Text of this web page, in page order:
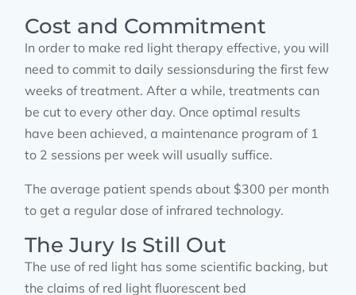
Cost and Commitment
In order to make red light therapy effective, you will
need to commit to daily sessionsduring the first few
weeks of treatment. After a while, treatments can
be cut to every other day. Once optimal results
have been achieved, a maintenance program of 1
to 2 sessions per week will usually suffice.
The average patient spends about $300 per month
to get a regular dose of infrared technology.
The Jury Is Still Out
The use of red light has some scientific backing, but
the claims of red light fluorescent bed